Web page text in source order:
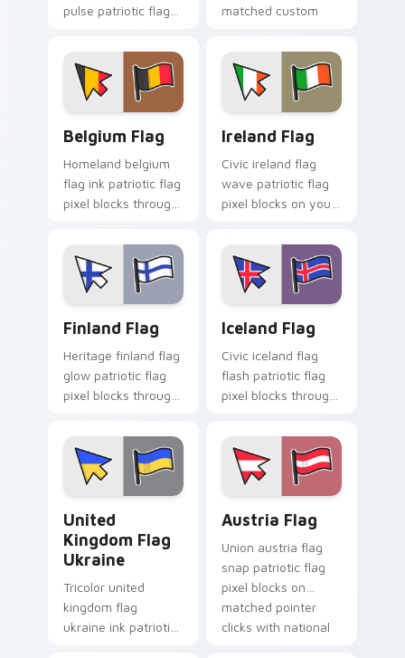
pulse patriotic flag
pointer pair with flag
custom cursor
tricolor block flair.
matched custom
patriotic flag block
flair.
Belgium Flag
Homeland belgium
flag ink patriotic flag
pixel blocks through
custom cursor
sovereign pointer
charm.
Ireland Flag
Civic ireland flag
wave patriotic flag
pixel blocks on your
country flag custom
cursor block flair.
Finland Flag
Heritage finland flag
glow patriotic flag
pixel blocks through
emblem custom
cursor charm.
Iceland Flag
Civic iceland flag
flash patriotic flag
pixel blocks through
flag custom cursor
block style.
United
Kingdom Flag
Ukraine
Tricolor united
kingdom flag
ukraine ink patriotic
Austria Flag
Union austria flag
snap patriotic flag
pixel blocks on
matched pointer
clicks with national